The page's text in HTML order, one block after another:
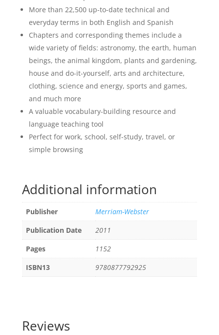
More than 22,500 up-to-date technical and
everyday terms in both English and Spanish
Chapters and corresponding themes include a
wide variety of fields: astronomy, the earth, human
beings, the animal kingdom, plants and gardening,
house and do-it-yourself, arts and architecture,
clothing, science and energy, sports and games,
and much more
A valuable vocabulary-building resource and
language teaching tool
Perfect for work, school, self-study, travel, or
simple browsing
Additional information
Publisher
Merriam-Webster
Publication Date
2011
Pages
1152
ISBN13
9780877792925
Reviews